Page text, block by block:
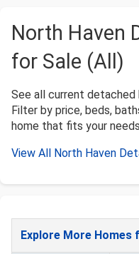
North Haven
for Sale (All)
See all current detached
Filter by price, beds,
home that fits your
View All North Haven
Explore More Homes